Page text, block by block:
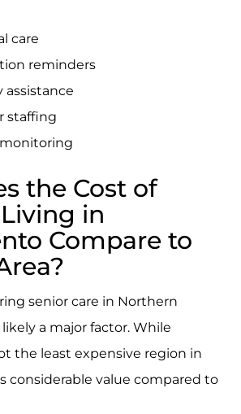
care
reminders
assistance
staffing
the Cost of
in
Compare to
senior care in Northern
likely a major factor. While
the least expensive region in
considerable value compared to